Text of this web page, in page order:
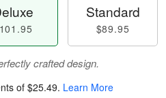
Standard
$89.95
crafted design.
of $25.49. Learn More